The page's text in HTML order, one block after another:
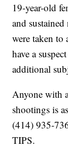
19-year-old
and
were taken to
have a
additional
Anyone with
shootings is
(414) 935-
TIPS.